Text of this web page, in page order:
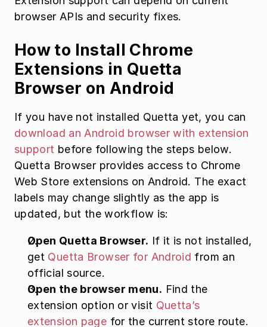
browser APIs and security fixes.
How to Install Chrome
Extensions in Quetta
Browser on Android
download an Android browser with extension
support before following the steps below.
Quetta Browser provides access to Chrome
Web Store extensions on Android. The exact
labels may change slightly as the app is
updated, but the workflow is:
Open Quetta Browser. If it is not installed,
get Quetta Browser for Android from an
official source.
Open the browser menu. Find the
extension option or visit Quetta’s
extension page for the current store route.